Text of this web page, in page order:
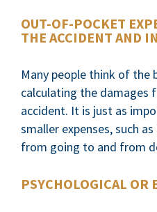
OUT-OF-POCKET
THE ACCIDENT AND
Many people think of the
calculating the damages
accident. It is just as
smaller expenses, such
from going to and from
PSYCHOLOGICAL OR